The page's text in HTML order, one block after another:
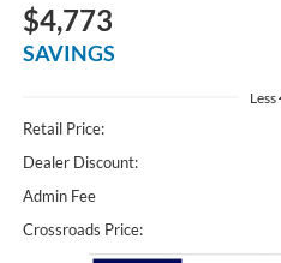
$4,773
SAVINGS
Less
Retail Price:
Dealer Discount:
Admin Fee
Crossroads Price: